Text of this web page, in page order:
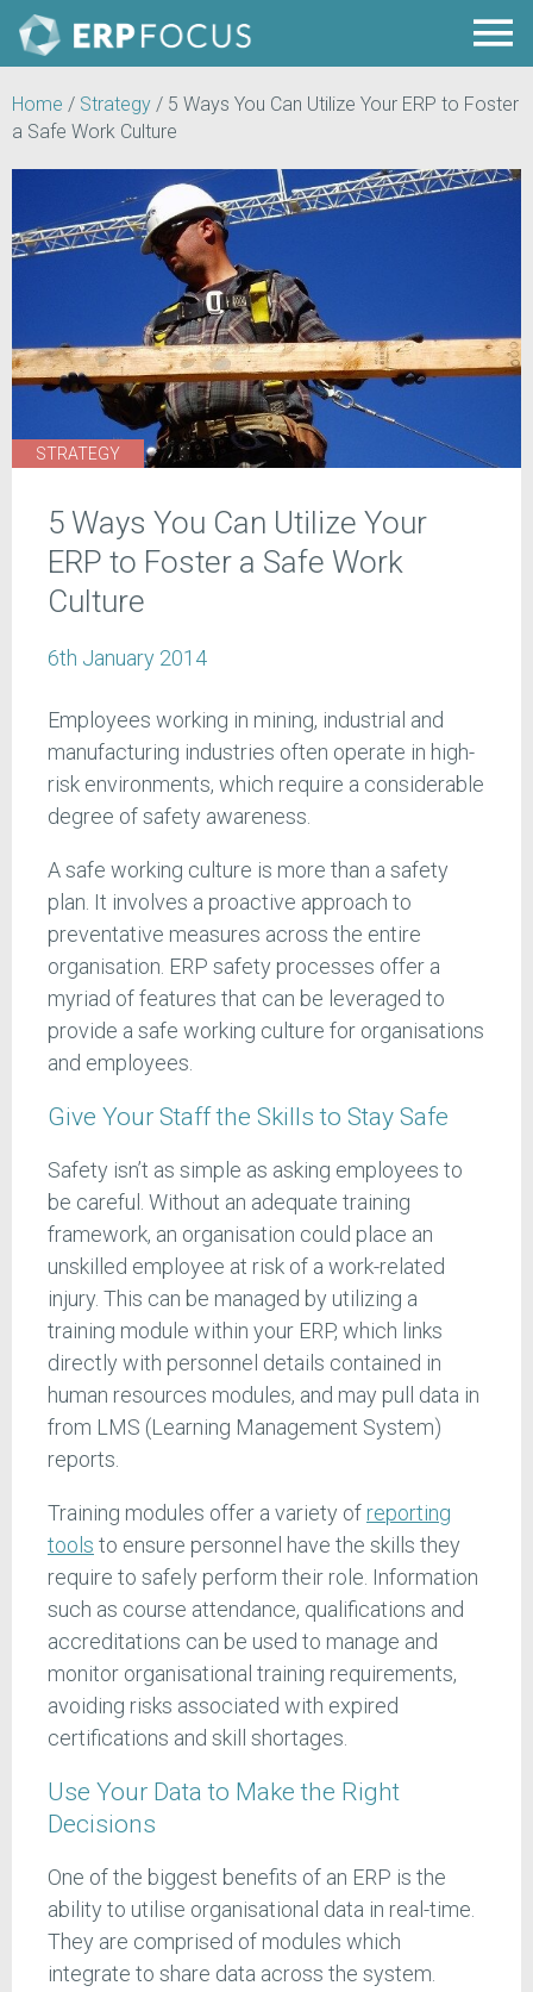
Home / Strategy / 5 Ways You Can Utilize Your ERP to Foster
a Safe Work Culture
STRATEGY
5 Ways You Can Utilize Your
ERP to Foster a Safe Work
Culture
6th January 2014
Employees working in mining, industrial and
manufacturing industries often operate in high-
risk environments, which require a considerable
degree of safety awareness.
A safe working culture is more than a safety
plan. It involves a proactive approach to
preventative measures across the entire
organisation. ERP safety processes offer a
myriad of features that can be leveraged to
provide a safe working culture for organisations
and employees.
Give Your Staff the Skills to Stay Safe
Safety isn’t as simple as asking employees to
be careful. Without an adequate training
framework, an organisation could place an
unskilled employee at risk of a work-related
injury. This can be managed by utilizing a
training module within your ERP, which links
directly with personnel details contained in
human resources modules, and may pull data in
from LMS (Learning Management System)
reports.
Training modules offer a variety of reporting
tools to ensure personnel have the skills they
require to safely perform their role. Information
such as course attendance, qualifications and
accreditations can be used to manage and
monitor organisational training requirements,
avoiding risks associated with expired
certifications and skill shortages.
Use Your Data to Make the Right
Decisions
One of the biggest benefits of an ERP is the
ability to utilise organisational data in real-time.
They are comprised of modules which
integrate to share data across the system.